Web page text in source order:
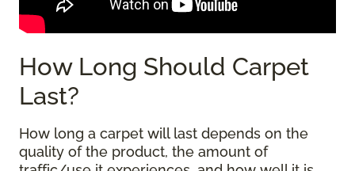
How Long Should Carpet
Last?
How long a carpet will last depends on the
quality of the product, the amount of